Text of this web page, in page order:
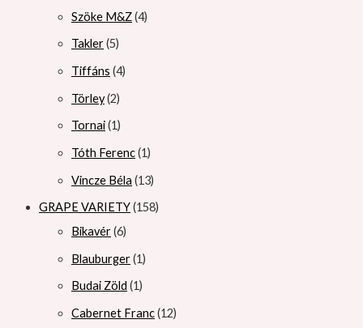
Szöke M&Z 4
Takler 5
Tiffáns 4
Törley 2
Tornai 1
Tóth Ferenc 1
Vincze Béla 13
GRAPE VARIETY 158
Bikavér 6
Blauburger 1
Budai Zöld 1
Cabernet Franc 12